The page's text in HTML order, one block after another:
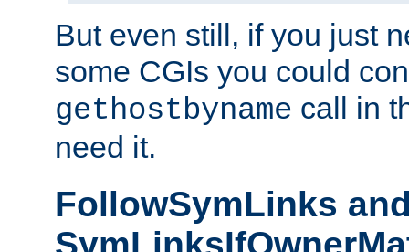
But even still, if you just
some CGIs you could
gethostbyname call in
need it.
FollowSymLinks